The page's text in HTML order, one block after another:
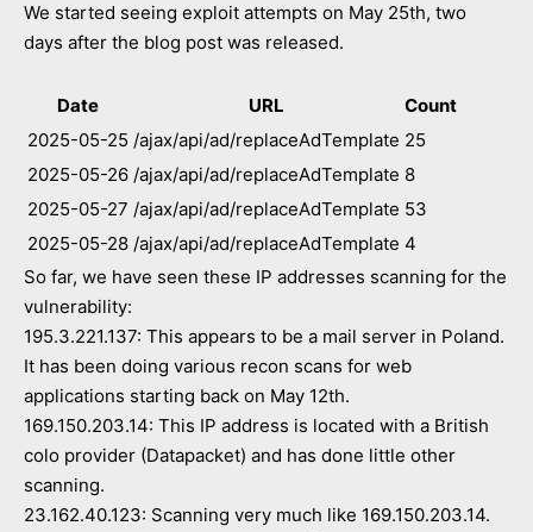
We started seeing exploit attempts on May 25th, two
days after the blog post was released.
Date URL
Count
2025-05-25 /ajax/api/ad/replaceAdTemplate 25
2025-05-26 /ajax/api/ad/replaceAdTemplate 8
2025-05-27 /ajax/api/ad/replaceAdTemplate 53
2025-05-28 /ajax/api/ad/replaceAdTemplate 4
So far, we have seen these IP addresses scanning for the
vulnerability:
195.3.221.137: This appears to be a mail server in Poland.
It has been doing various recon scans for web
applications starting back on May 12th.
169.150.203.14: This IP address is located with a British
colo provider (Datapacket) and has done little other
scanning.
23.162.40.123: Scanning very much like 169.150.203.14.